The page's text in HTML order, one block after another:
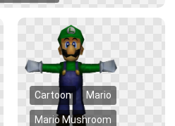
Cartoon Mario
Mario Mushroom